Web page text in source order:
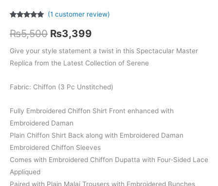
out of 5
based on
rating
(1 customer review)
₨5,500 Original
price
₨5,500.
₨3,399
price
₨3,399.
Give your style statement a twist in this Spectacular Master
Replica from the Latest Collection of Serene
Fabric: Chiffon (3 Pc Unstitched)
Fully Embroidered Chiffon Shirt Front enhanced with
Embroidered Daman
Plain Chiffon Shirt Back along with Embroidered Daman
Embroidered Chiffon Sleeves
Comes with Embroidered Chiffon Dupatta with Four-Sided Lace
Appliqued
Paired with Plain Malai Trousers with Embroidered Bunches